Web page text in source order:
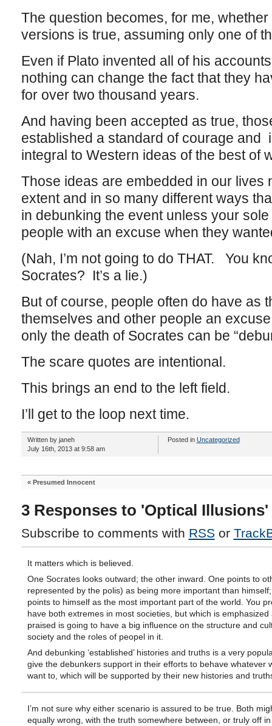
The question becomes, for me,
versions is true, assuming only one of
Even if Plato invented all of his
nothing can change the fact that they
for over two thousand years.
And having been accepted as true,
established a standard of courage and
integral to Western ideas of the best of
Those ideas are embedded in our lives
extent and in so many different ways
in debunking the event unless your
people with an excuse when they
(Nah, I’m not going to do THAT. You
Socrates? It’s a lie.)
But of course, people often do have as
themselves and other people an
only the death of Socrates can be
The scare quotes are intentional.
This brings an end to the left field.
I’ll get to the loop next time.
Written by janeh
July 16th, 2013 at 9:58 am
Posted in Uncategorized
« Presumed Innocent
3 Responses to 'Optical Illusions'
Subscribe to comments with RSS or
It matters which is believed.
One Socrates looks outward; the other inward. One points to
represented by the polis) as being more important than
points to himself as the most important part of the world. You
have both extremes in most societies, but which is emphasized
praised is going to have a big influence on the structure and
society and the roles of peopel in it.
And debunking ‘established’ histories and truths is a very
give the debunkers support in their efforts to behave whatever
want to, which will be supported by their new histories and
I’m not sure why either scenario is assured to be true. Both
equally wrong, with the truth somewhere between, or truly off